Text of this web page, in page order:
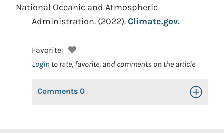
National Oceanic and Atmospheric
Administration. (2022).Climate.gov.
Favorite:
Login to rate, favorite, and comments on the article
Comments 0 Toggle